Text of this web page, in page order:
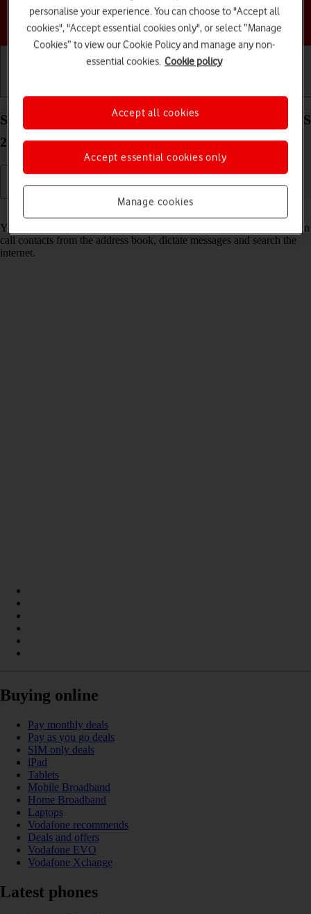
Choose a help topic
Select Siri settings on your Apple iPhone 16 Pro iOS
26
Read help info
You can control many of the phone functions with your voice. You can
call contacts from the address book, dictate messages and search the
internet.
Buying online
Pay monthly deals
Pay as you go deals
SIM only deals
iPad
Tablets
Mobile Broadband
Home Broadband
Laptops
Vodafone recommends
Deals and offers
Vodafone EVO
Vodafone Xchange
Latest phones
personalise your experience. You can choose to "Accept all
cookies", "Accept essential cookies only", or select “Manage
Cookies” to view our Cookie Policy and manage any non-
essential cookies. Cookie policy
Manage cookies
Accept essential cookies only
Accept all cookies